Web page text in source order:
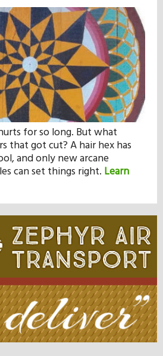
for so long. But what
that got cut? A hair hex has
and only new arcane
can set things right. Learn